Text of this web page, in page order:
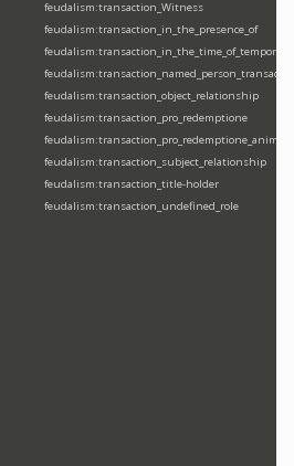
feudalism:transaction_Witness
feudalism:transaction_in_the_presence_of
feudalism:transaction_in_the_time_of_tempore
feudalism:transaction_named_person_transaction
feudalism:transaction_object_relationship
feudalism:transaction_pro_redemptione
feudalism:transaction_pro_redemptione_anime
feudalism:transaction_subject_relationship
feudalism:transaction_title-holder
feudalism:transaction_undefined_role